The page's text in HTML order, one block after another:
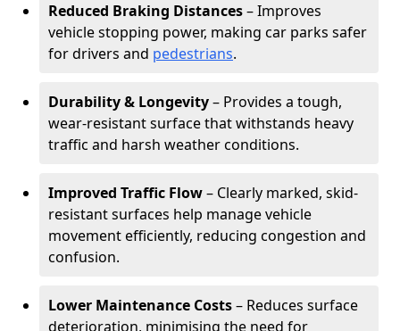
Reduced Braking Distances– Improves
vehicle stopping power, making car parks safer
for drivers and pedestrians.
Durability & Longevity– Provides a tough,
wear-resistant surface that withstands heavy
traffic and harsh weather conditions.
Improved Traffic Flow– Clearly marked, skid-
resistant surfaces help manage vehicle
movement efficiently, reducing congestion and
confusion.
Lower Maintenance Costs– Reduces surface
deterioration, minimising the need for